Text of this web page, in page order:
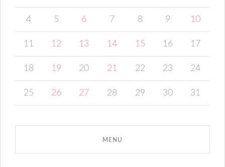
4 5 6 7 8 9 10
11 12 13 14 15 16 17
18 19 20 21 22 23 24
25 26 27 28 29 30 31